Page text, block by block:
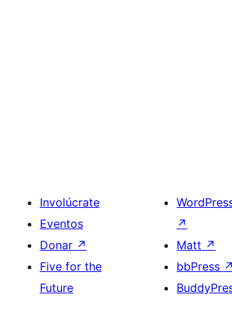
Involúcrate
Eventos
Donar ↗
Five for the
Future
↗
Matt ↗
bbPress ↗